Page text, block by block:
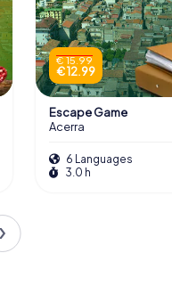
€ 15.99
€ 12.99
Escape Game
Acerra
6 Languages
3.0 h